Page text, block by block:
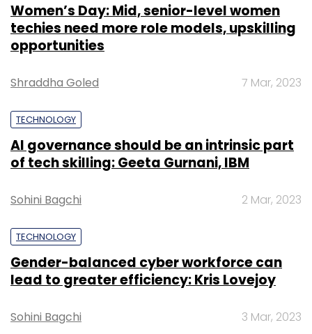
Women’s Day: Mid, senior-level women
techies need more role models, upskilling
opportunities
Shraddha Goled 7 Mar, 2023
TECHNOLOGY
AI governance should be an intrinsic part
of tech skilling: Geeta Gurnani, IBM
Sohini Bagchi 2 Mar, 2023
TECHNOLOGY
Gender-balanced cyber workforce can
lead to greater efficiency: Kris Lovejoy
Sohini Bagchi 3 Mar, 2023